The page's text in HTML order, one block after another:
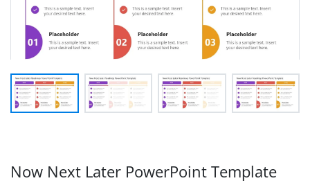
Now Next Later PowerPoint Template